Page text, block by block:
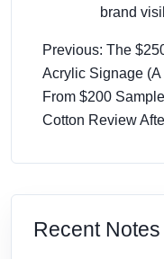
brand
Previous: The
Acrylic Signage
From $200
Cotton Review
Recent Notes